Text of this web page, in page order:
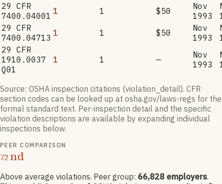
29 CFR
7400.04001 1 1 $50
Nov
1993
29 CFR
7400.04713 1 1 $50
Nov
1993
29 CFR
1910.0037
Q01
1 1 —
Nov
1993
Source: OSHA inspection citations (violation_detail). CFR
section codes can be looked up at osha.gov/laws-regs for the
formal standard text. Per-inspection detail and the specific
violation descriptions are available by expanding individual
inspections below.
PEER COMPARISON
72 nd
Above average violations. Peer group: 66,828 employers.